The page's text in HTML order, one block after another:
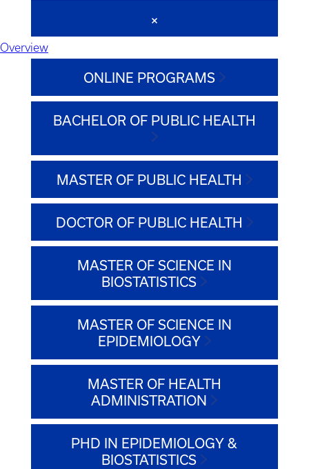
Overview
ONLINE PROGRAMS
BACHELOR OF PUBLIC HEALTH
MASTER OF PUBLIC HEALTH
DOCTOR OF PUBLIC HEALTH
MASTER OF SCIENCE IN
BIOSTATISTICS
MASTER OF SCIENCE IN
EPIDEMIOLOGY
MASTER OF HEALTH
ADMINISTRATION
PHD IN EPIDEMIOLOGY &
BIOSTATISTICS